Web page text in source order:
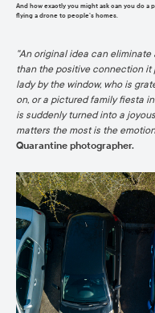
And how exactly you might ask can you do a
flying a drone to people’s homes.
"An original idea can eliminate
than the positive connection it
lady by the window, who is
on, or a pictured family fiesta
is suddenly turned into a
matters the most is the emotion
Quarantine photographer.